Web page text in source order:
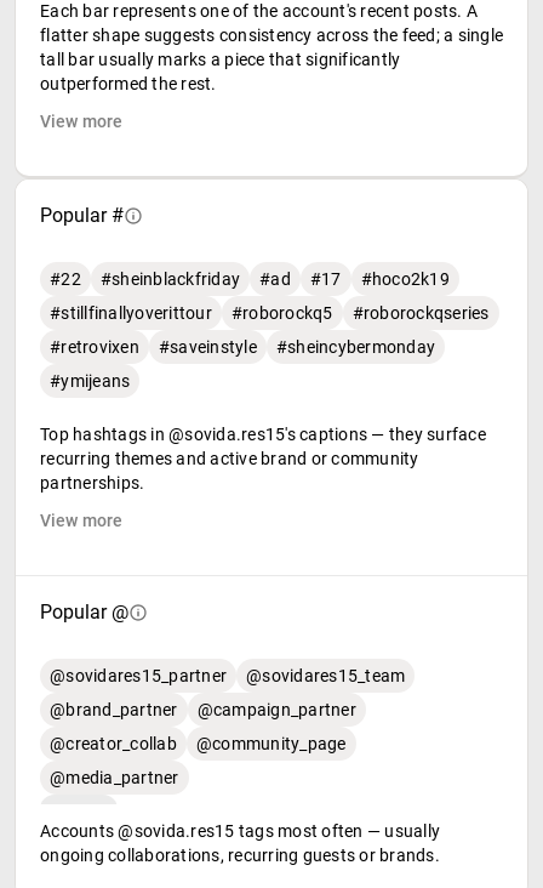
Each bar represents one of the account's recent posts. A
flatter shape suggests consistency across the feed; a single
tall bar usually marks a piece that significantly
outperformed the rest.
View more
Popular #
#22 #sheinblackfriday #ad #17
#hoco2k19
#stillfinallyoverittour
#roborockq5
#roborockqseries
#retrovixen
#saveinstyle
#sheincybermonday
#ymijeans
Top hashtags in @sovida.res15's captions — they surface
recurring themes and active brand or community
partnerships.
View more
Popular @
@sovidares15_partner
@sovidares15_team
@brand_partner
@campaign_partner
@creator_collab
@community_page
@media_partner
Accounts @sovida.res15 tags most often — usually
ongoing collaborations, recurring guests or brands.